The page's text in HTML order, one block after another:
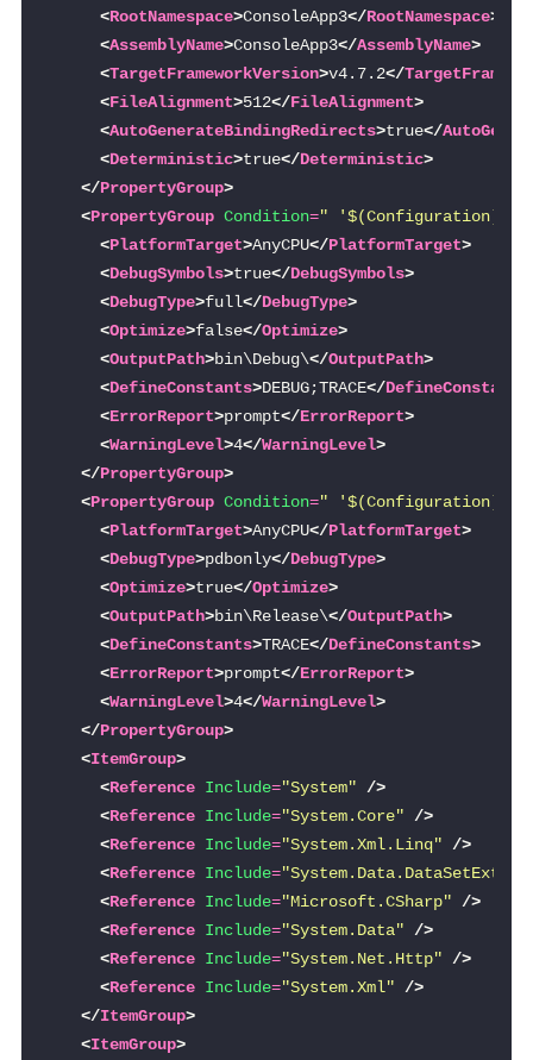
<RootNamespace>ConsoleApp3</RootNamespace>
<AssemblyName>ConsoleApp3</AssemblyName>
<TargetFrameworkVersion>v4.7.2</
<FileAlignment>512</FileAlignment>
<AutoGenerateBindingRedirects>true</
<Deterministic>true</Deterministic>
</PropertyGroup>
<PropertyGroup Condition="
<PlatformTarget>AnyCPU</PlatformTarget>
<DebugSymbols>true</DebugSymbols>
<DebugType>full</DebugType>
<Optimize>false</Optimize>
<OutputPath>bin\Debug\</OutputPath>
<DefineConstants>DEBUG;TRACE</DefineConstants
<ErrorReport>prompt</ErrorReport>
<WarningLevel>4</WarningLevel>
</PropertyGroup>
<PropertyGroup Condition="
<PlatformTarget>AnyCPU</PlatformTarget>
<DebugType>pdbonly</DebugType>
<Optimize>true</Optimize>
<OutputPath>bin\Release\</OutputPath>
<DefineConstants>TRACE</DefineConstants>
<ErrorReport>prompt</ErrorReport>
<WarningLevel>4</WarningLevel>
</PropertyGroup>
<ItemGroup>
<Reference Include="System" />
<Reference Include="System.Core" />
<Reference Include="System.Xml.Linq" />
<Reference Include=
<Reference Include="Microsoft.CSharp" />
<Reference Include="System.Data" />
<Reference Include="System.Net.Http" />
<Reference Include="System.Xml" />
</ItemGroup>
<ItemGroup>